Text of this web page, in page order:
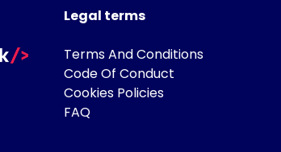
Legal terms
Terms And Conditions
Code Of Conduct
Cookies Policies
FAQ